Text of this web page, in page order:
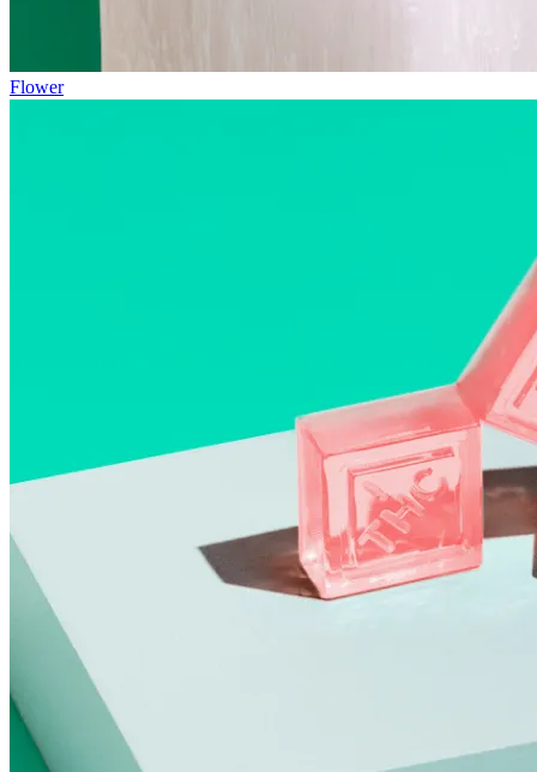
Flower